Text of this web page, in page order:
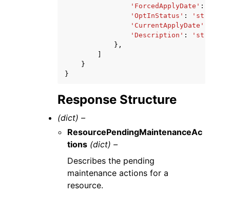
'ForcedApplyDate' :
'OptInStatus' : 'string'
'CurrentApplyDate'
'Description' :
'string'
},
}
}
Response Structure
(dict) –
ResourcePendingMaintenanceAc
tions (dict) –
Describes the pending
maintenance actions for a
resource.